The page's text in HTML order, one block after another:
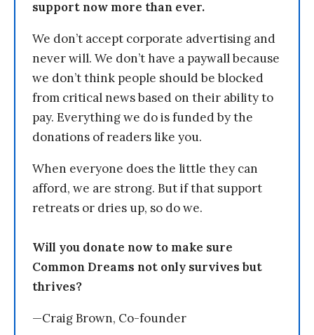
support now more than ever.
We don’t accept corporate advertising and
never will. We don’t have a paywall because
we don’t think people should be blocked
from critical news based on their ability to
pay. Everything we do is funded by the
donations of readers like you.
When everyone does the little they can
afford, we are strong. But if that support
retreats or dries up, so do we.
Will you donate now to make sure
Common Dreams not only survives but
thrives?
—Craig Brown, Co-founder